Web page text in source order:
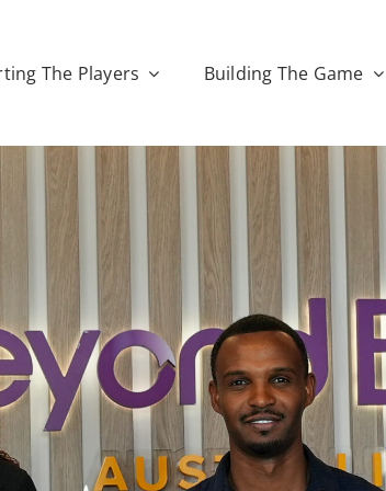
The Players Building The Game